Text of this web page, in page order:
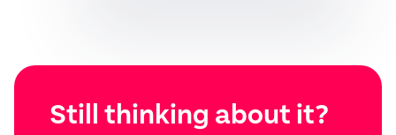
Still thinking about it?